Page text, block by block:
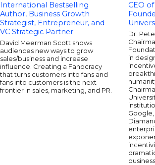
International Bestselling
Author, Business Growth
Strategist, Entrepreneur, and
VC Strategic Partner
David Meerman Scott shows
audiences new ways to grow
sales/business and increase
influence. Creating a Fanocracy
that turns customers into fans and
fans into customers is the next
frontier in sales, marketing, and PR.
CEO
Dr.
in